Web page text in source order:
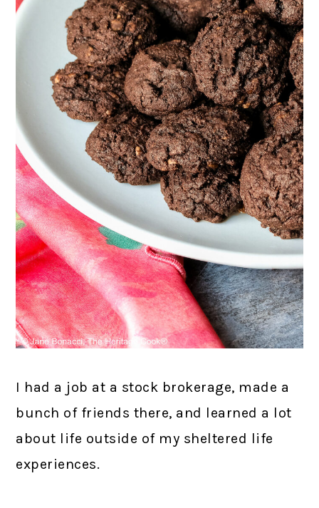
I had a job at a stock brokerage, made a
bunch of friends there, and learned a lot
about life outside of my sheltered life
experiences.